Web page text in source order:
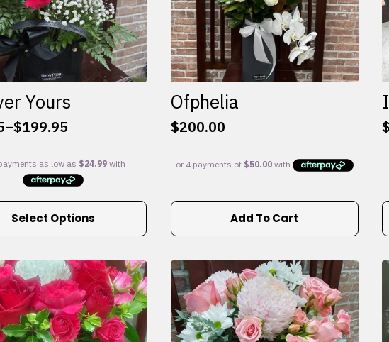
Yours
–$199.95
Select Options
Ofphelia
$200.00
Add To Cart
$